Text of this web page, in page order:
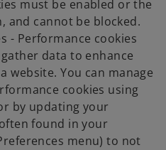
must be enabled or the
and cannot be blocked.
- Performance cookies
data to enhance
website. You can manage
cookies using
by updating your
found in your
menu) to not